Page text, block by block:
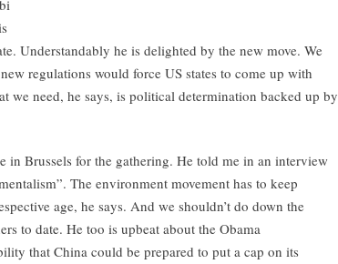
Understandably he is delighted by the new move. We
regulations would force US states to come up with
we need, he says, is political determination backed up by
in Brussels for the gathering. He told me in an interview
The environment movement has to keep
age, he says. And we shouldn’t do down the
to date. He too is upbeat about the Obama
that China could be prepared to put a cap on its